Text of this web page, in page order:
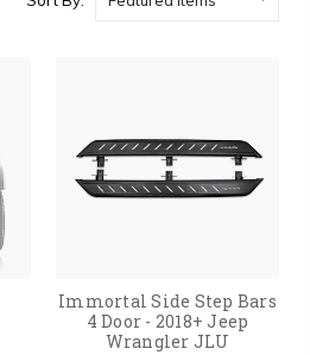
Immortal Side Step Bars
4 Door - 2018+ Jeep
Wrangler JLU